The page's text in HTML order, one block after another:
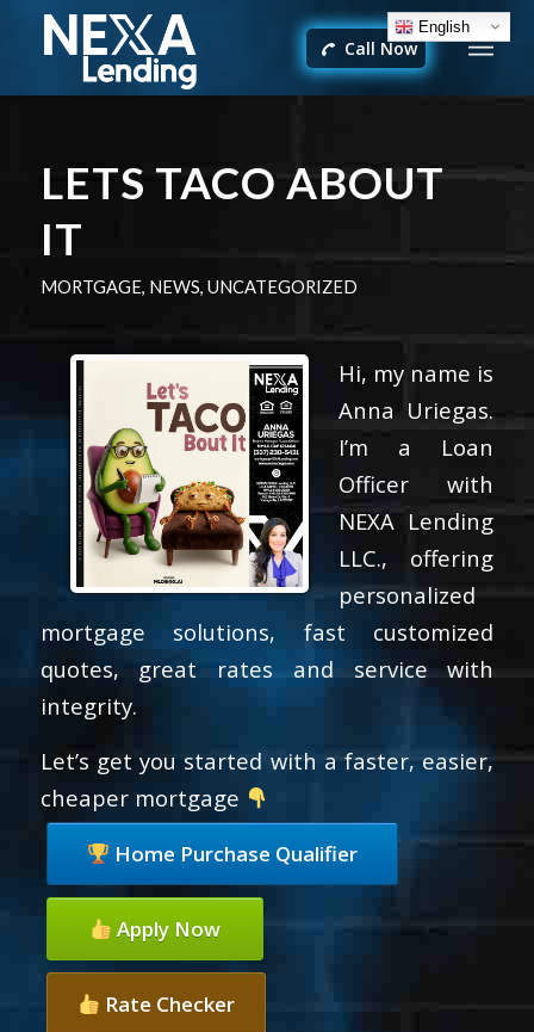
English
Call Now
LETS TACO ABOUT
IT
MORTGAGE, NEWS, UNCATEGORIZED
Hi, my name is
Anna Uriegas.
I’m a Loan
Officer with
NEXA Lending
LLC., offering
personalized
mortgage solutions, fast customized
quotes, great rates and service with
integrity.
Let’s get you started with a faster, easier,
cheaper mortgage
Home Purchase Qualifier
Apply Now
Rate Checker